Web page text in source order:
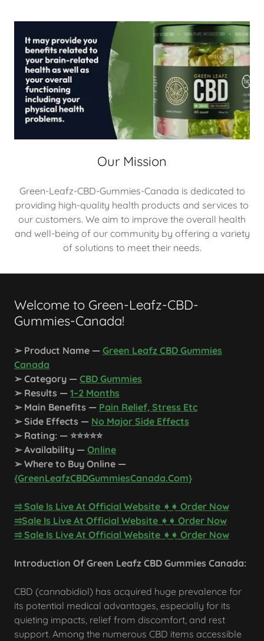
Our Mission
Green-Leafz-CBD-Gummies-Canada is dedicated to
providing high-quality health products and services to
our customers. We aim to improve the overall health
and well-being of our community by offering a variety
of solutions to meet their needs.
Welcome to Green-Leafz-CBD-
Gummies-Canada!
➢ Product Name — Green Leafz CBD Gummies
Canada
➢ Category — CBD Gummies
➢ Results — 1–2 Months
➢ Main Benefits — Pain Relief, Stress Etc
➢ Side Effects — No Major Side Effects
➢ Rating: — ⭐⭐⭐⭐⭐
➢ Availability — Online
➢ Where to Buy Online —
{GreenLeafzCBDGummiesCanada.Com}
⥤ Sale Is Live At Official Website ➧➧ Order Now​
​⥤Sale Is Live At Official Website ➧➧ Order Now​
​⥤ Sale Is Live At Official Website ➧➧ Order Now
Introduction Of Green Leafz CBD Gummies Canada:
CBD (cannabidiol) has acquired huge prevalence for
its potential medical advantages, especially for its
quieting impacts, relief from discomfort, and rest
support. Among the numerous CBD items accessible